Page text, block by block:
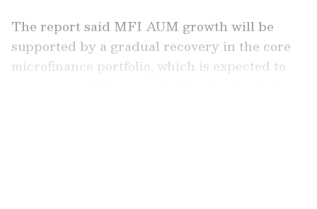
The report said MFI AUM growth will be
supported by a gradual recovery in the core
microfinance portfolio, which is expected to